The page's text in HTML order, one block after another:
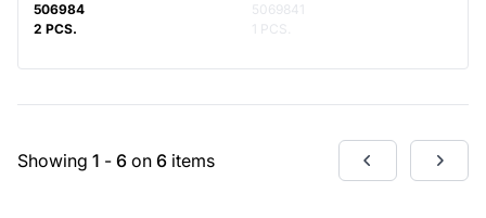
506984
2 PCS.
5069841
1 PCS.
Showing 1 - 6 on 6 items